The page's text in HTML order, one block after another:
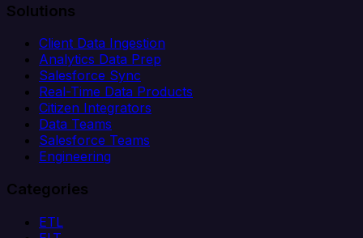
Solutions
Client Data Ingestion
Analytics Data Prep
Salesforce Sync
Real-Time Data Products
Citizen Integrators
Data Teams
Salesforce Teams
Engineering
Categories
ETL